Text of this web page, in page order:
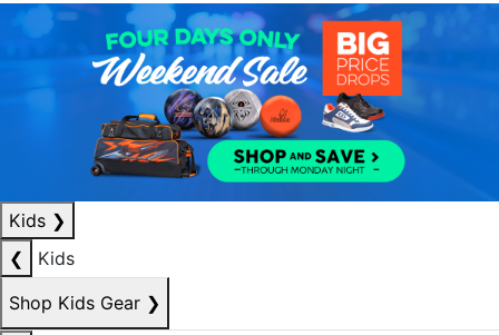
Kids ❯
❮
Kids
Shop Kids Gear ❯